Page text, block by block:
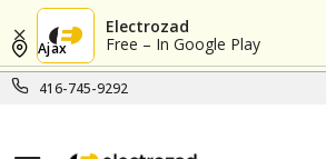
Electrozad
Free – In Google Play
416-745-9292
Ajax